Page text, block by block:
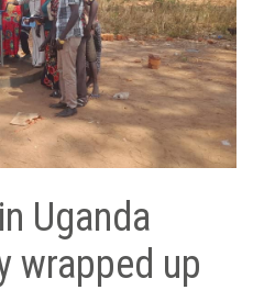
Uganda
wrapped up